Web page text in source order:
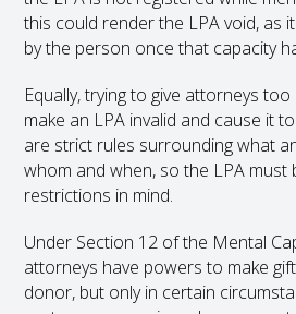
this could render the LPA void, as
by the person once that capacity
Equally, trying to give attorneys
make an LPA invalid and cause it
are strict rules surrounding what
whom and when, so the LPA
restrictions in mind.
Under Section 12 of the Mental
attorneys have powers to make
donor, but only in certain